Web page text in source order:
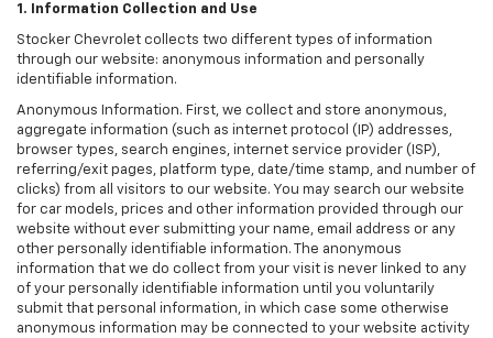
1. Information Collection and Use
Stocker Chevrolet collects two different types of information
through our website: anonymous information and personally
identifiable information.
Anonymous Information. First, we collect and store anonymous,
aggregate information (such as internet protocol (IP) addresses,
browser types, search engines, internet service provider (ISP),
referring/exit pages, platform type, date/time stamp, and number of
clicks) from all visitors to our website. You may search our website
for car models, prices and other information provided through our
website without ever submitting your name, email address or any
other personally identifiable information. The anonymous
information that we do collect from your visit is never linked to any
of your personally identifiable information until you voluntarily
submit that personal information, in which case some otherwise
anonymous information may be connected to your website activity